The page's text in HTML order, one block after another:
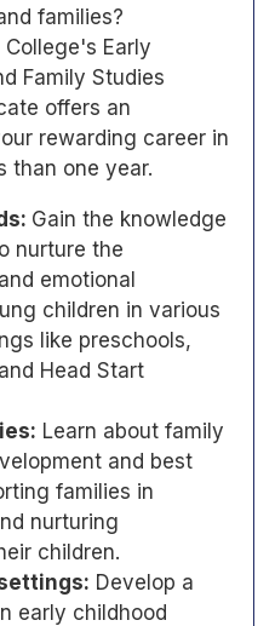
families?
Early
Family Studies
offers an
rewarding career in
than one year.
Gain the knowledge
nurture the
emotional
children in various
like preschools,
Head Start
Learn about family
and best
families in
nurturing
children.
Develop a
early childhood